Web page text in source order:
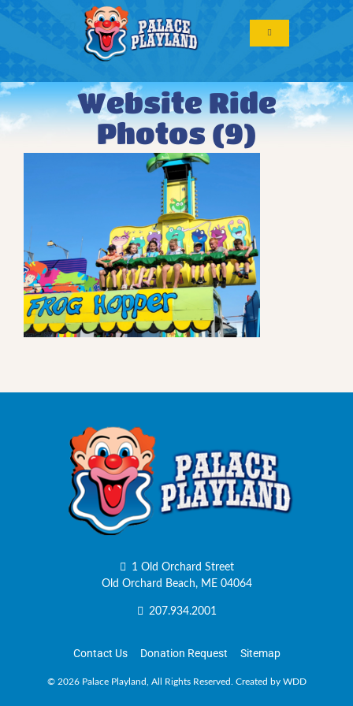
Skip
content
Toggle
Navigation
Website Ride
Photos (9)
1 Old Orchard Street
Old Orchard Beach, ME 04064
207.934.2001
Contact Us Donation Request Sitemap
© 2026 Palace Playland, All Rights Reserved. Created by WDD